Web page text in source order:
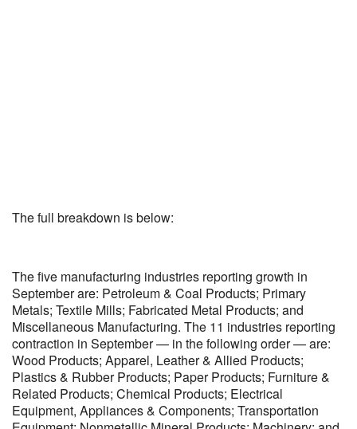
The full breakdown is below:
The five manufacturing industries reporting growth in
September are: Petroleum & Coal Products; Primary
Metals; Textile Mills; Fabricated Metal Products; and
Miscellaneous Manufacturing. The 11 industries reporting
contraction in September — in the following order — are:
Wood Products; Apparel, Leather & Allied Products;
Plastics & Rubber Products; Paper Products; Furniture &
Related Products; Chemical Products; Electrical
Equipment, Appliances & Components; Transportation